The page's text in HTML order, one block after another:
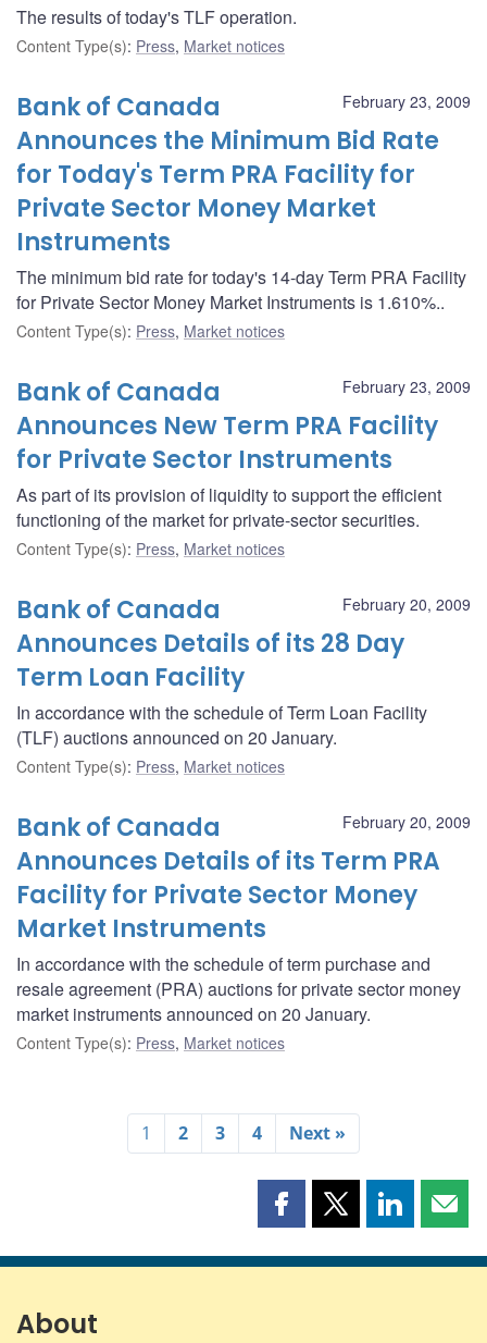
The results of today's TLF operation.
Content Type(s): Press, Market notices
February 23, 2009
Bank of Canada
Announces the Minimum Bid Rate
for Today's Term PRA Facility for
Private Sector Money Market
Instruments
The minimum bid rate for today's 14-day Term PRA Facility
for Private Sector Money Market Instruments is 1.610%..
Content Type(s): Press, Market notices
February 23, 2009
Bank of Canada
Announces New Term PRA Facility
for Private Sector Instruments
As part of its provision of liquidity to support the efficient
functioning of the market for private-sector securities.
Content Type(s): Press, Market notices
February 20, 2009
Bank of Canada
Announces Details of its 28 Day
Term Loan Facility
In accordance with the schedule of Term Loan Facility
(TLF) auctions announced on 20 January.
Content Type(s): Press, Market notices
February 20, 2009
Bank of Canada
Announces Details of its Term PRA
Facility for Private Sector Money
Market Instruments
In accordance with the schedule of term purchase and
resale agreement (PRA) auctions for private sector money
market instruments announced on 20 January.
Content Type(s): Press, Market notices
1 2 3 4 Next »
Share
page
Share
page
Share
page page
About